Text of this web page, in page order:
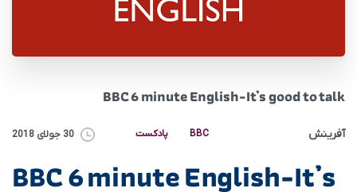
BBC 6 minute English-It’s good to talk
آفرینش BBC پادکست 30 جولای 2018
BBC 6 minute English-It’s